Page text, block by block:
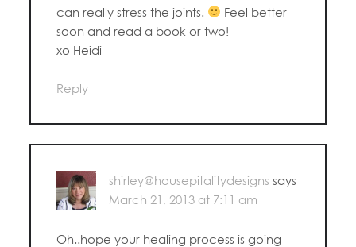
can really stress the joints.
Feel better
soon and read a book or two!
xo Heidi
Reply
shirley@housepitalitydesigns says
March 21, 2013 at 7:11 am
Oh..hope your healing process is going